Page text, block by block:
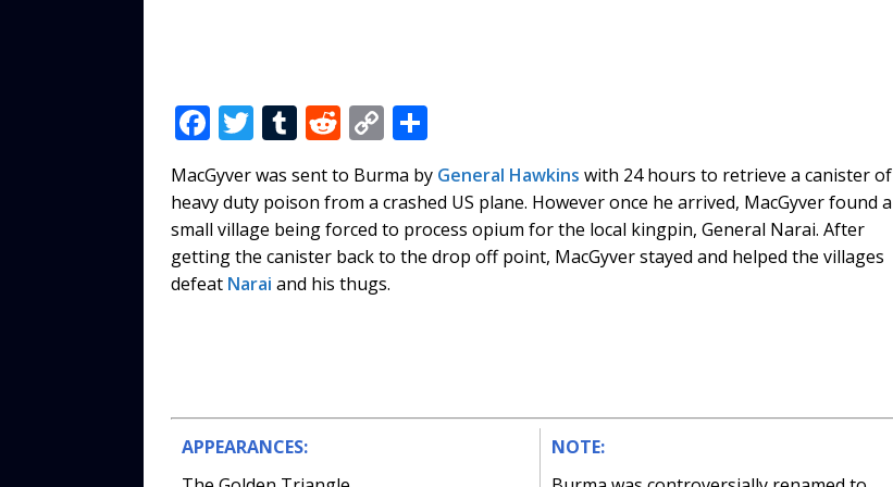
F
a
c
e
b
o
T
it
te
r
T
m
bl
r
R
e
d
di
t
C
p
y
Li
n
h
ar
e
MacGyver was sent to Burma by General Hawkins with 24 hours to retrieve a canister of
heavy duty poison from a crashed US plane. However once he arrived, MacGyver found a
small village being forced to process opium for the local kingpin, General Narai. After
getting the canister back to the drop off point, MacGyver stayed and helped the villages
defeat Narai and his thugs.
APPEARANCES:
NOTE: